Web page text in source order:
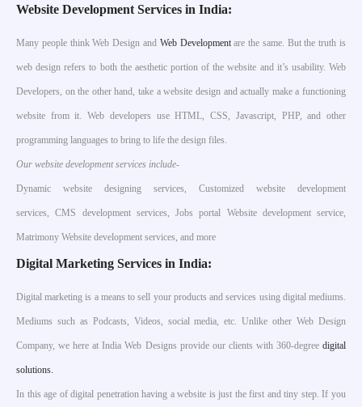
Website Development Services in India:
Many people think Web Design and Web Developmentare the same. But the truth is
web design refers to both the aesthetic portion of the website and it’s usability. Web
Developers, on the other hand, take a website design and actually make a functioning
website from it. Web developers use HTML, CSS, Javascript, PHP, and other
programming languages to bring to life the design files.
Our website development services include-
Dynamic website designing services, Customized website development
services, CMS development services, Jobs portal Website development service,
Matrimony Website development services, and more
Digital Marketing Services in India:
Digital marketing is a means to sell your products and services using digital mediums.
Mediums such as Podcasts, Videos, social media, etc. Unlike other Web Design
Company, we here at India Web Designs provide our clients with 360-degree digital
solutions.
In this age of digital penetration having a website is just the first and tiny step. If you